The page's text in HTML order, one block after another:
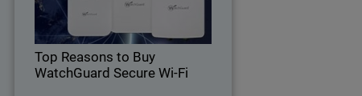
Top Reasons to Buy
WatchGuard Secure Wi-Fi
enhance your wireless network security
and performance.